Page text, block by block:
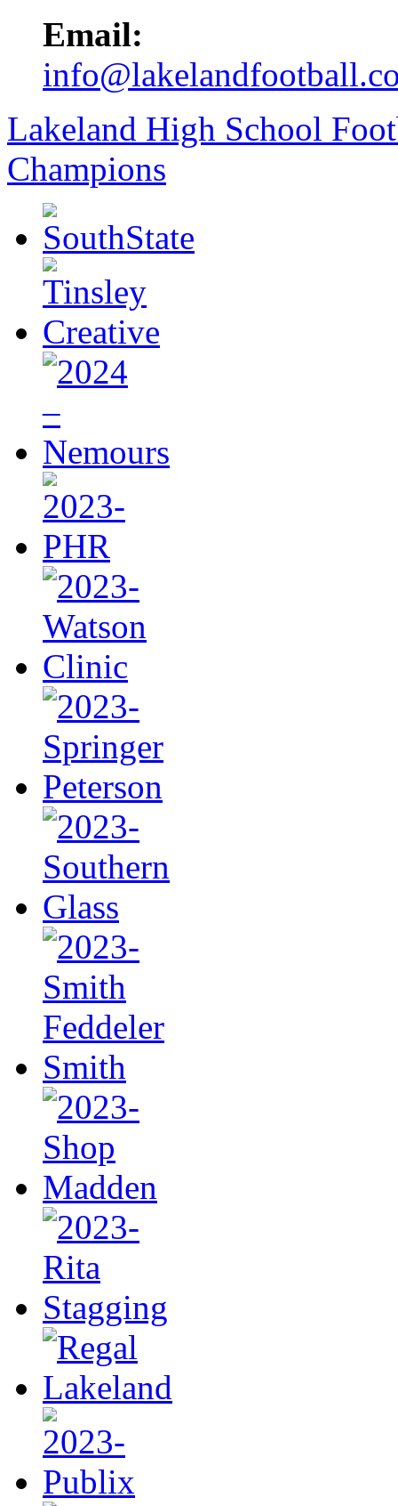
Email:
Lakeland High School
Champions